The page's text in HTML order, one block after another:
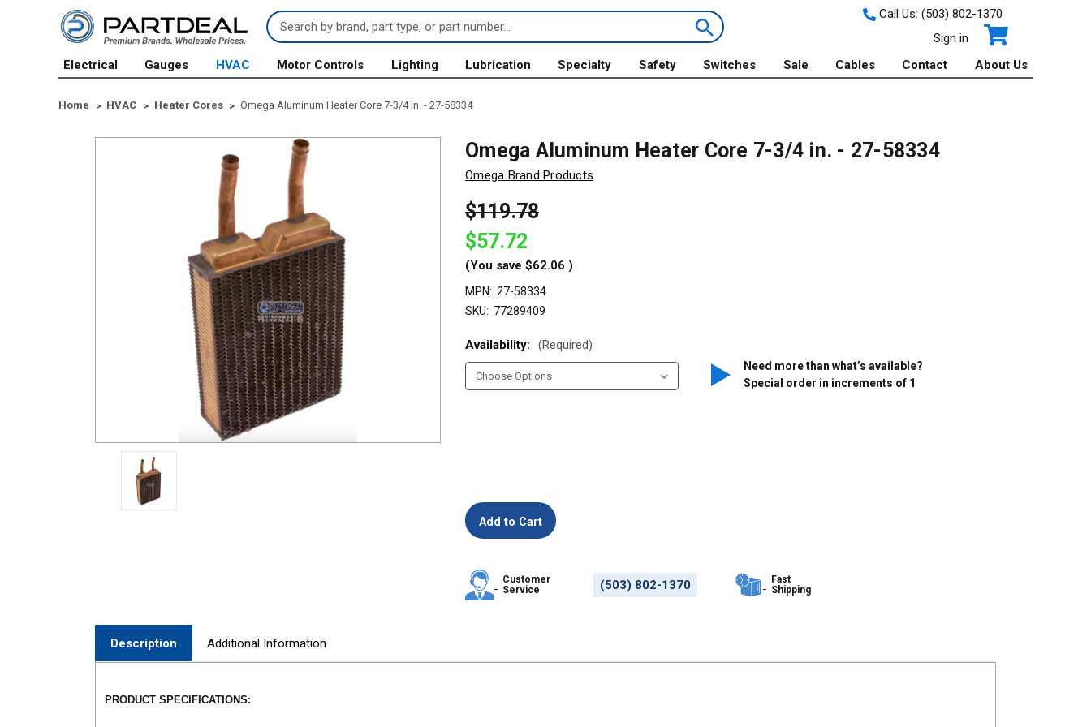
Search
Keyword:
Call Us: (503) 802-1370
Sign in
Electrical
Gauges HVAC Motor Controls Lighting Lubrication Specialty Safety Switches Sale Cables Contact About Us
Home HVAC Heater Cores Omega Aluminum Heater Core 7-3/4 in. - 27-58334
Omega Aluminum Heater Core 7-3/4 in. - 27-58334
Omega Brand Products
$119.78
$57.72
(You save $62.06 )
MPN: 27-58334
SKU: 77289409
Availability: (Required)
Need more than what’s available?
Special order in increments of 1
Customer
Service
(503) 802-1370
Fast
Shipping
Description Additional Information
PRODUCT SPECIFICATIONS: